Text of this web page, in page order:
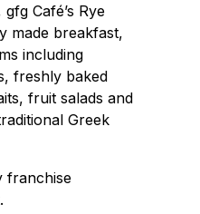
Café’s Rye
made breakfast,
including
freshly baked
fruit salads and
Greek
franchise